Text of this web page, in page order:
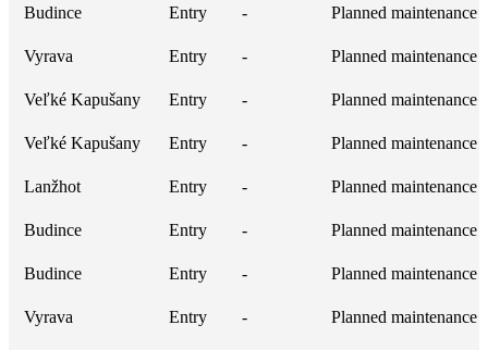
Budince Entry - Planned maintenance
Vyrava Entry - Planned maintenance
Veľké Kapušany Entry - Planned maintenance
Veľké Kapušany Entry - Planned maintenance
Lanžhot Entry - Planned maintenance
Budince Entry - Planned maintenance
Budince Entry - Planned maintenance
Vyrava Entry - Planned maintenance